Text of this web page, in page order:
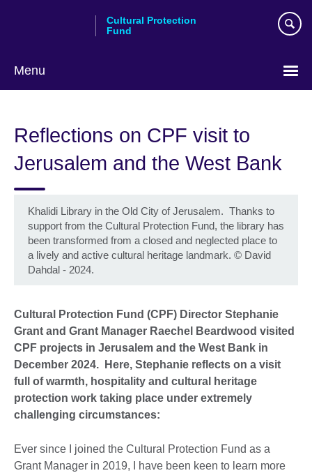
Cultural Protection
Fund
Menu
Reflections on CPF visit to
Jerusalem and the West Bank
Khalidi Library in the Old City of Jerusalem. Thanks to
support from the Cultural Protection Fund, the library has
been transformed from a closed and neglected place to
a lively and active cultural heritage landmark. © David
Dahdal - 2024.
Cultural Protection Fund (CPF) Director Stephanie
Grant and Grant Manager Raechel Beardwood visited
CPF projects in Jerusalem and the West Bank in
December 2024. Here, Stephanie reflects on a visit
full of warmth, hospitality and cultural heritage
protection work taking place under extremely
challenging circumstances:
Ever since I joined the Cultural Protection Fund as a
Grant Manager in 2019, I have been keen to learn more